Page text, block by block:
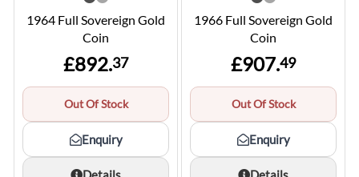
1964 Full Sovereign Gold
Coin
£892.37
Out Of Stock
Enquiry
1966 Full Sovereign Gold
Coin
£907.49
Out Of Stock
Enquiry